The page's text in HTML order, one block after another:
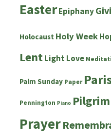
EasterEpiphany
Holocaust Holy Week
LentLightLove
Palm Sunday Paper
Pennington Piano Pilgrim
Prayer